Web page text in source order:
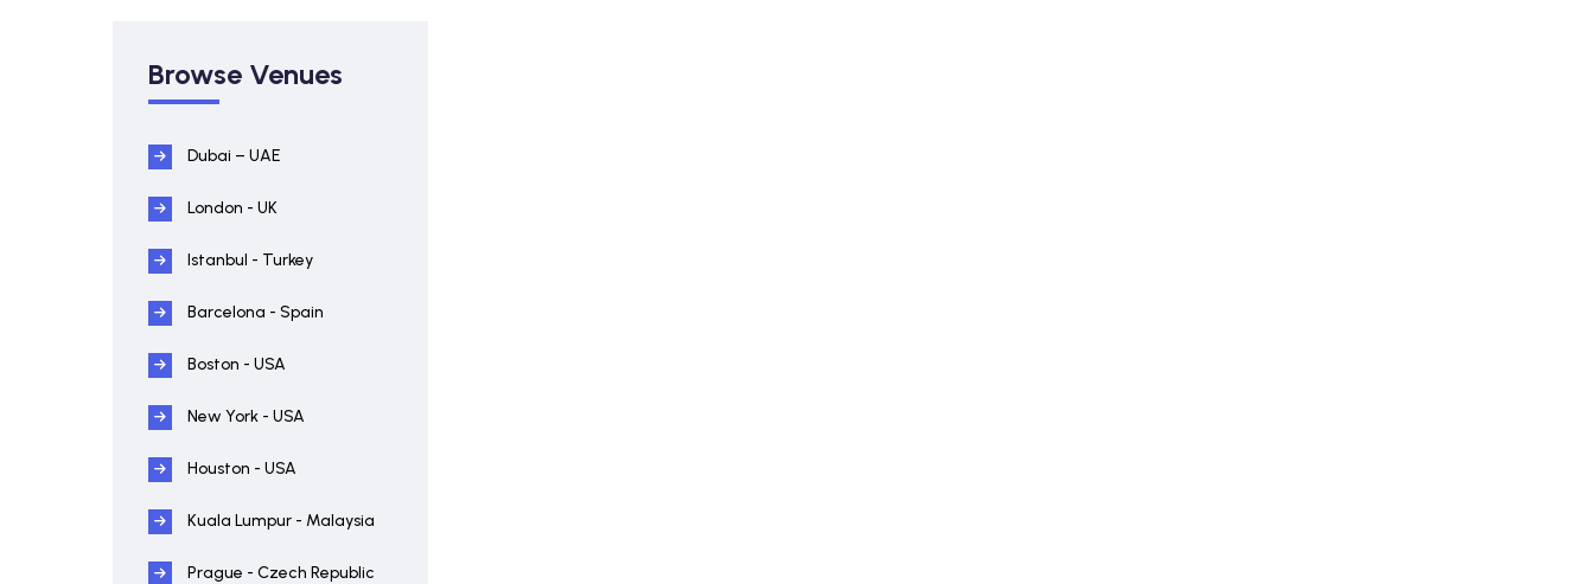
Browse Venues
Dubai – UAE
London - UK
Istanbul - Turkey
Barcelona - Spain
Boston - USA
New York - USA
Houston - USA
Kuala Lumpur - Malaysia
Prague - Czech Republic